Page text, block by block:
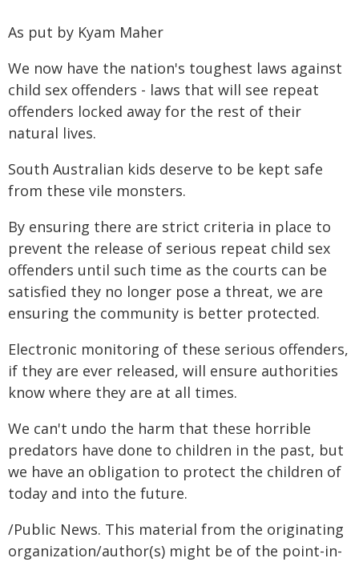
As put by Kyam Maher
We now have the nation's toughest laws against
child sex offenders - laws that will see repeat
offenders locked away for the rest of their
natural lives.
South Australian kids deserve to be kept safe
from these vile monsters.
By ensuring there are strict criteria in place to
prevent the release of serious repeat child sex
offenders until such time as the courts can be
satisfied they no longer pose a threat, we are
ensuring the community is better protected.
Electronic monitoring of these serious offenders,
if they are ever released, will ensure authorities
know where they are at all times.
We can't undo the harm that these horrible
predators have done to children in the past, but
we have an obligation to protect the children of
today and into the future.
/Public News. This material from the originating
organization/author(s) might be of the point-in-